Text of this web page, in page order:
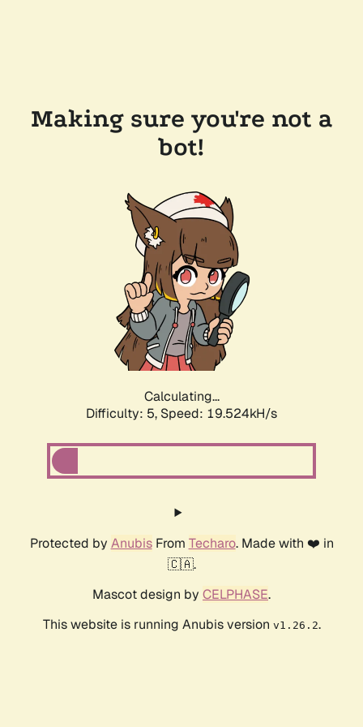
Making sure you're not a
bot!
Calculating...
Difficulty: 5, Speed: 19.524kH/s
Protected by AnubisFrom Techaro. Made with ❤️ in
🇨🇦.
Mascot design by CELPHASE.
This website is running Anubis version v1.26.2.